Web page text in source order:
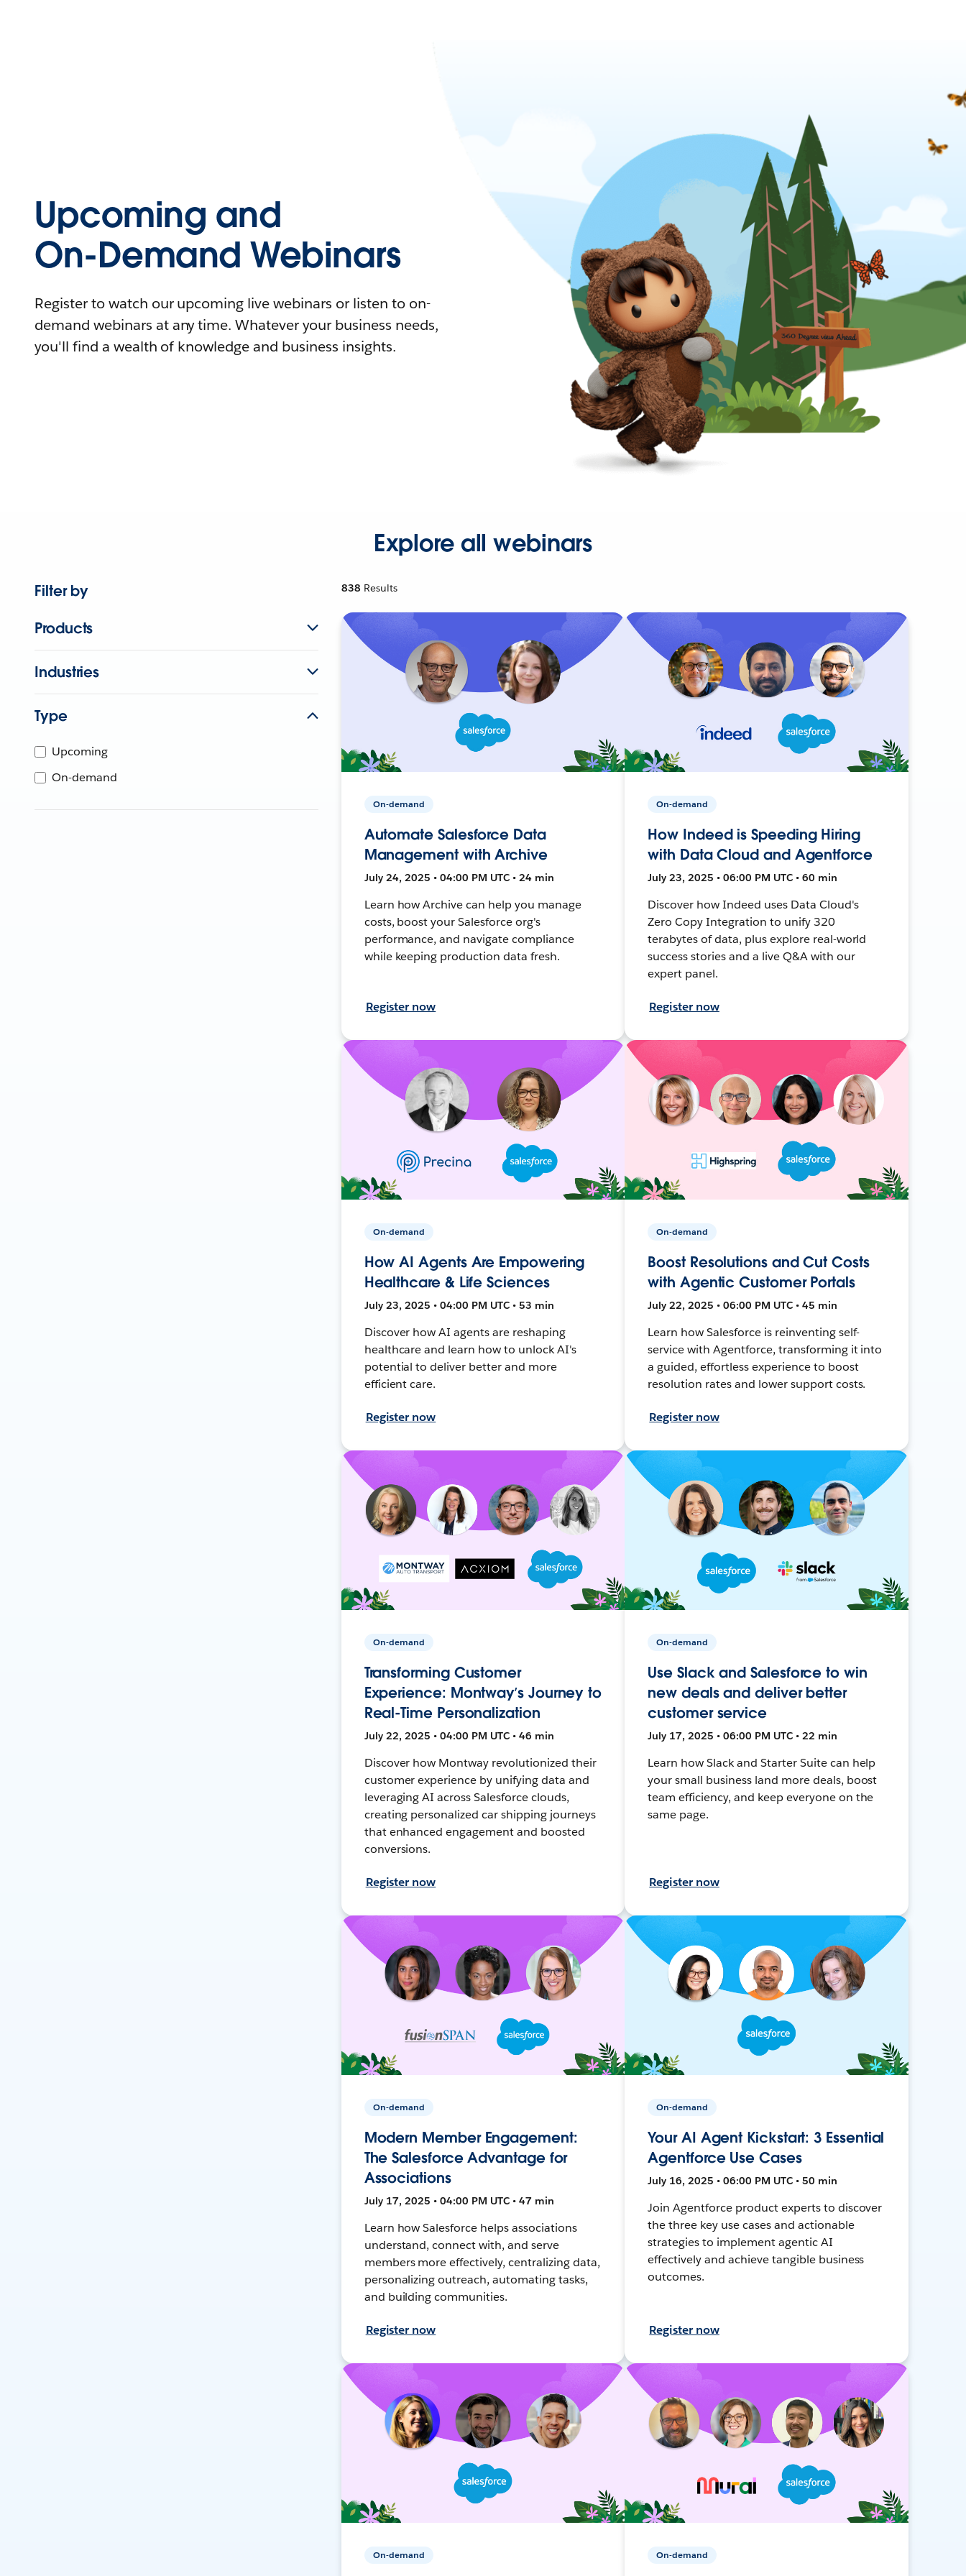
Upcoming and
On-Demand Webinars
Register to watch our upcoming live webinars or listen to on-
demand webinars at any time. Whatever your business needs,
you'll find a wealth of knowledge and business insights.
Explore all webinars
Filter by
Products
Industries
Type
Upcoming
On-demand
838 Results
On-demand
Automate Salesforce Data
Management with Archive
July 24, 2025 • 04:00 PM UTC • 24 min
Learn how Archive can help you manage
costs, boost your Salesforce org's
performance, and navigate compliance
while keeping production data fresh.
Register now
On-demand
How Indeed is Speeding Hiring
with Data Cloud and Agentforce
July 23, 2025 • 06:00 PM UTC • 60 min
Discover how Indeed uses Data Cloud's
Zero Copy Integration to unify 320
terabytes of data, plus explore real-world
success stories and a live Q&A with our
expert panel.
Register now
On-demand
How AI Agents Are Empowering
Healthcare & Life Sciences
July 23, 2025 • 04:00 PM UTC • 53 min
Discover how AI agents are reshaping
healthcare and learn how to unlock AI's
potential to deliver better and more
efficient care.
Register now
On-demand
Boost Resolutions and Cut Costs
with Agentic Customer Portals
July 22, 2025 • 06:00 PM UTC • 45 min
Learn how Salesforce is reinventing self-
service with Agentforce, transforming it into
a guided, effortless experience to boost
resolution rates and lower support costs.
Register now
On-demand
Transforming Customer
Experience: Montway’s Journey to
Real-Time Personalization
July 22, 2025 • 04:00 PM UTC • 46 min
Discover how Montway revolutionized their
customer experience by unifying data and
leveraging AI across Salesforce clouds,
creating personalized car shipping journeys
that enhanced engagement and boosted
conversions.
Register now
On-demand
Use Slack and Salesforce to win
new deals and deliver better
customer service
July 17, 2025 • 06:00 PM UTC • 22 min
Learn how Slack and Starter Suite can help
your small business land more deals, boost
team efficiency, and keep everyone on the
same page.
Register now
On-demand
Modern Member Engagement:
The Salesforce Advantage for
Associations
July 17, 2025 • 04:00 PM UTC • 47 min
Learn how Salesforce helps associations
understand, connect with, and serve
members more effectively, centralizing data,
personalizing outreach, automating tasks,
and building communities.
Register now
On-demand
Your AI Agent Kickstart: 3 Essential
Agentforce Use Cases
July 16, 2025 • 06:00 PM UTC • 50 min
Join Agentforce product experts to discover
the three key use cases and actionable
strategies to implement agentic AI
effectively and achieve tangible business
outcomes.
Register now
On-demand On-demand